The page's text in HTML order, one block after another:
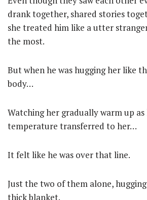
drank together, shared stories
she treated him like a utter
the most.
But when he was hugging her like
body…
Watching her gradually warm up as
temperature transferred to her…
It felt like he was over that line.
Just the two of them alone,
thick blanket.